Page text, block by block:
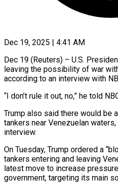
Dec 19, 2025 | 4:41 AM
Dec 19 (Reuters) – U.S.
leaving ‍the possibility of war
according to an interview with
“I don’t rule it out, no,” he told
Trump ​also said there would be
tankers near Venezuelan
interview.
On Tuesday, Trump ordered a
tankers entering and leaving
latest move to increase
‍government, targeting its ​main